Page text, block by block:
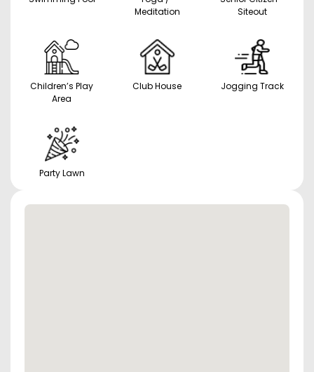
Meditation
Siteout
Children’s Play
Area
Club House Jogging Track
Party Lawn